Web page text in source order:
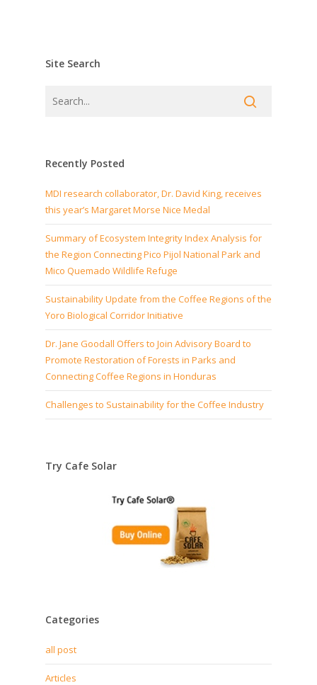
Site Search
Recently Posted
MDI research collaborator, Dr. David King, receives
this year’s Margaret Morse Nice Medal
Summary of Ecosystem Integrity Index Analysis for
the Region Connecting Pico Pijol National Park and
Mico Quemado Wildlife Refuge
Sustainability Update from the Coffee Regions of the
Yoro Biological Corridor Initiative
Dr. Jane Goodall Offers to Join Advisory Board to
Promote Restoration of Forests in Parks and
Connecting Coffee Regions in Honduras
Challenges to Sustainability for the Coffee Industry
Try Cafe Solar
Categories
all post
Articles